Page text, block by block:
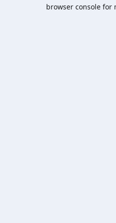
browser console for